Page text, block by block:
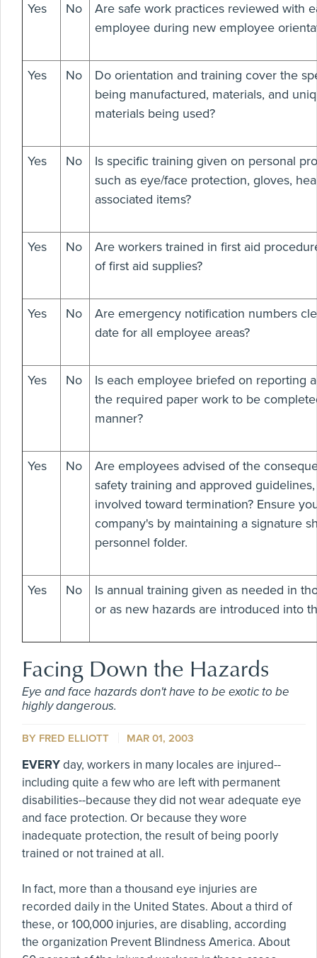
Facing Down the Hazards
Eye and face hazards don't have to be exotic to be
highly dangerous.
BY FRED ELLIOTT MAR 01, 2003
EVERYday, workers in many locales are injured--
including quite a few who are left with permanent
disabilities--because they did not wear adequate eye
and face protection. Or because they wore
inadequate protection, the result of being poorly
trained or not trained at all.
In fact, more than a thousand eye injuries are
recorded daily in the United States. About a third of
these, or 100,000 injuries, are disabling, according
the organization Prevent Blindness America. About
Yes No
Are safe work practices reviewed with
employee during new employee
Yes No
Do orientation and training cover the
being manufactured, materials, and
materials being used?
Yes No
Is specific training given on personal
such as eye/face protection, gloves,
associated items?
Yes No
Are workers trained in first aid
of first aid supplies?
Yes No
Are emergency notification numbers
date for all employee areas?
Yes No
Is each employee briefed on reporting
the required paper work to be
manner?
Yes No
Are employees advised of the
safety training and approved
involved toward termination? Ensure
company's by maintaining a signature
personnel folder.
Yes No
Is annual training given as needed in
or as new hazards are introduced into